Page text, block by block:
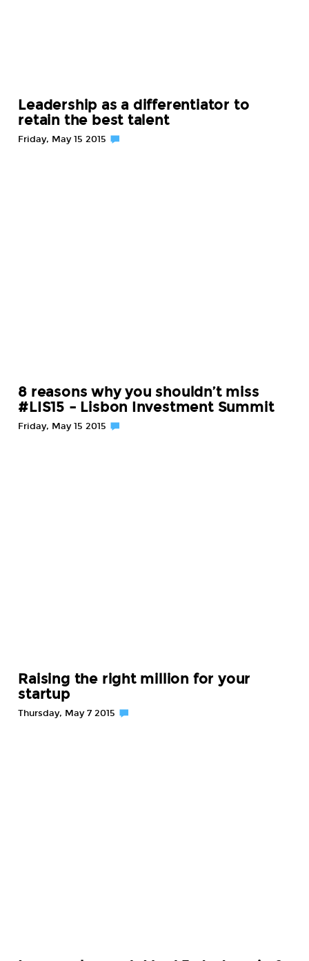
Leadership as a differentiator to
retain the best talent
Friday, May 15 2015
8 reasons why you shouldn’t miss
#LIS15 – Lisbon Investment Summit
Friday, May 15 2015
Raising the right million for your
startup
Thursday, May 7 2015